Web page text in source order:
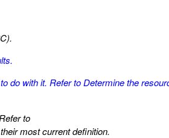
do with it. Refer toDetermine the
to
most current definition.